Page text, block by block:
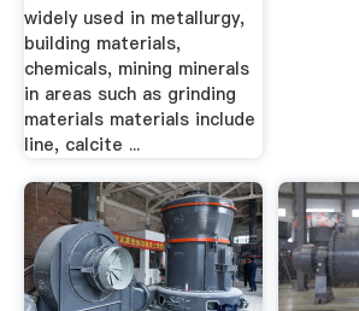
widely used in metallurgy,
building materials,
chemicals, mining minerals
in areas such as grinding
materials materials include
line, calcite ...